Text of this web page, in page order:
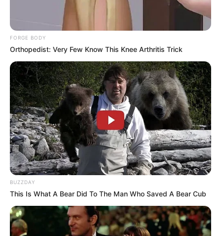
greatly enjoys.
FORGE BODY
Orthopedist: Very Few Know This Knee Arthritis Trick
BUZZDAY
This Is What A Bear Did To The Man Who Saved A Bear Cub